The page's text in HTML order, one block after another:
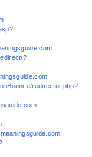
?
redirector.php?